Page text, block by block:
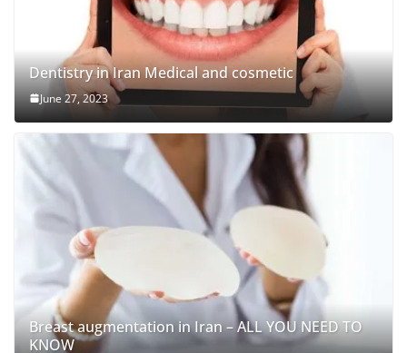
Dentistry in Iran Medical and cosmetic
June 27, 2023
Breast augmentation in Iran – ALL YOU NEED TO
KNOW